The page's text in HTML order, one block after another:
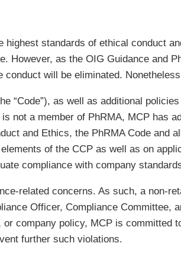
highest standards of ethical conduct
However, as the OIG Guidance and
will be eliminated.
“Code”), as well as additional
not a member of PhRMA, MCP has
and Ethics, the PhRMA Code
of the CCP as well as on
compliance with company
related concerns. As such, a non-
Officer, Compliance Committee,
company policy, MCP is
further such violations.